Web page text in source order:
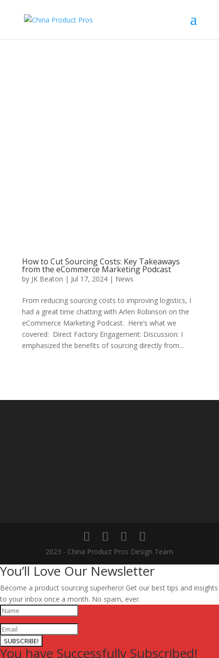
How to Cut Sourcing Costs: Key Takeaways
from the eCommerce Marketing Podcast
by JK Beaton | Jul 17, 2024| News
From reducing sourcing costs to improving logistics, I
had a great time chatting with Arlen Robinson on the
eCommerce Marketing Podcast. Here’s what we
covered: Direct Factory Engagement: Discussion: I
emphasized the benefits of sourcing directly from...
2023 - China Product Pros Design Team
You’ll Love Our Newsletter
Become a product sourcing superhero! Get our best tips and insights
to your inbox once a month. No spam, ever.
SUBSCRIBE!
You have Successfully Subscribed!